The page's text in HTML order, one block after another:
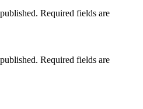
Required fields are
Required fields are